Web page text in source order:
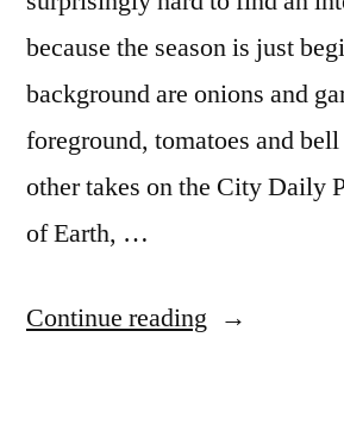
because the season is just
background are onions and
foreground, tomatoes and
other takes on the City Daily
of Earth, …
Continue reading “CDP